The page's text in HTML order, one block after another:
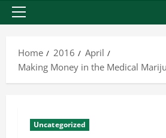
Primary
Home
2016
April
Making Money in the Medical
Uncategorized